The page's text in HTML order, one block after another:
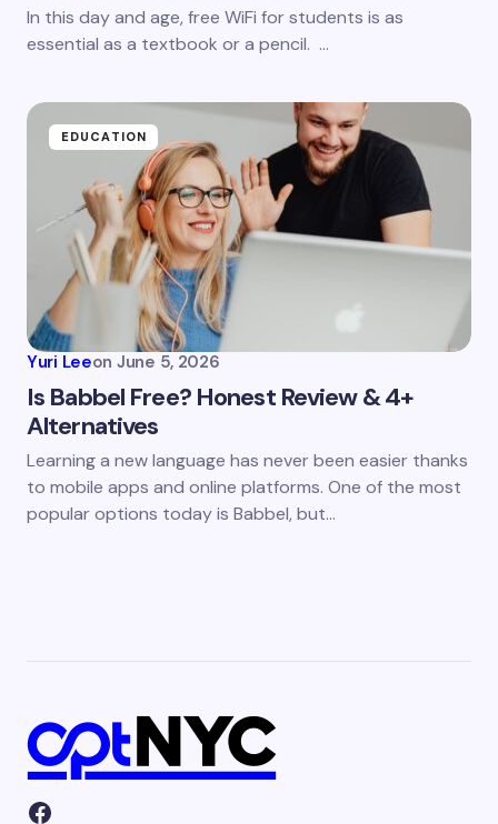
In this day and age, free WiFi for students is as
essential as a textbook or a pencil. …
EDUCATION
Yuri Leeon June 5, 2026
Is Babbel Free? Honest Review & 4+
Alternatives
Learning a new language has never been easier thanks
to mobile apps and online platforms. One of the most
popular options today is Babbel, but…